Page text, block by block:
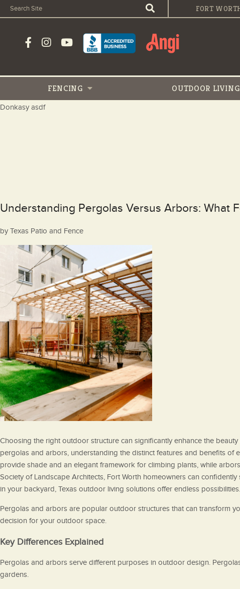
FORT
FENCING OUTDOOR LIVING
Donkasy asdf
Understanding Pergolas Versus Arbors: What
Posted
by Texas Patio and Fence
Choosing the right outdoor structure can significantly enhance the
pergolas and arbors, understanding the distinct features and benefits of
provide shade and an elegant framework for climbing plants, while
Society of Landscape Architects, Fort Worth homeowners can
in your backyard, Texas outdoor living solutions offer endless possibilities.
Pergolas and arbors are popular outdoor structures that can transform
decision for your outdoor space.
Key Differences Explained
Pergolas and arbors serve different purposes in outdoor design.
gardens.